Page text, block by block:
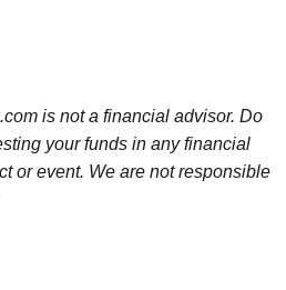
is not a financial advisor. Do
your funds in any financial
or event. We are not responsible